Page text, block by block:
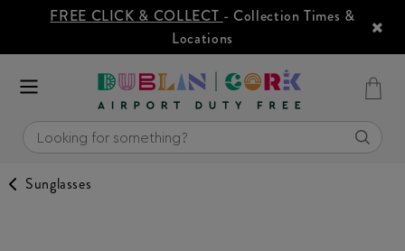
FREE CLICK & COLLECT - Collection Times &
Locations
Sunglasses